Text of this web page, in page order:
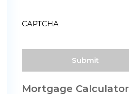
CAPTCHA
Mortgage Calculator